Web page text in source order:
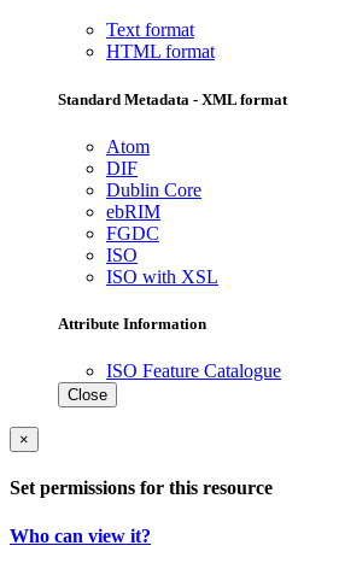
Text format
HTML format
Standard Metadata - XML format
Atom
DIF
Dublin Core
ebRIM
FGDC
ISO
ISO with XSL
Attribute Information
ISO Feature Catalogue
Close
×
Set permissions for this resource
Who can view it?